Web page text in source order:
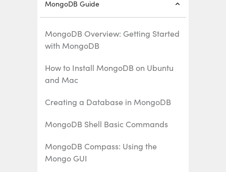
MongoDB Guide
MongoDB Overview: Getting Started
with MongoDB
How to Install MongoDB on Ubuntu
and Mac
Creating a Database in MongoDB
MongoDB Shell Basic Commands
MongoDB Compass: Using the
Mongo GUI